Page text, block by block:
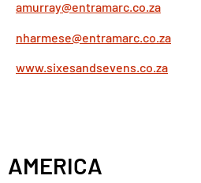
amurray@entramarc.co.za
nharmese@entramarc.co.za
www.sixesandsevens.co.za
AMERICA